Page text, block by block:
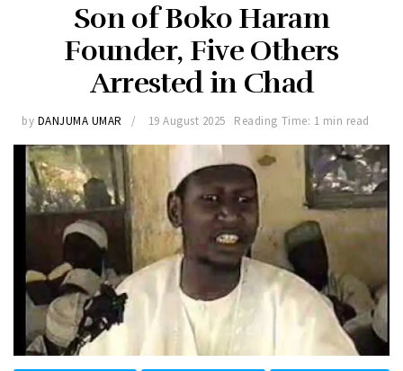
Son of Boko Haram
Founder, Five Others
Arrested in Chad
by DANJUMA UMAR 19 August 2025 Reading Time: 1 min read